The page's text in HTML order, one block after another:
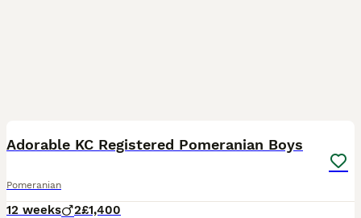
Adorable KC Registered Pomeranian Boys
Pomeranian
12 weeks 2£1,400